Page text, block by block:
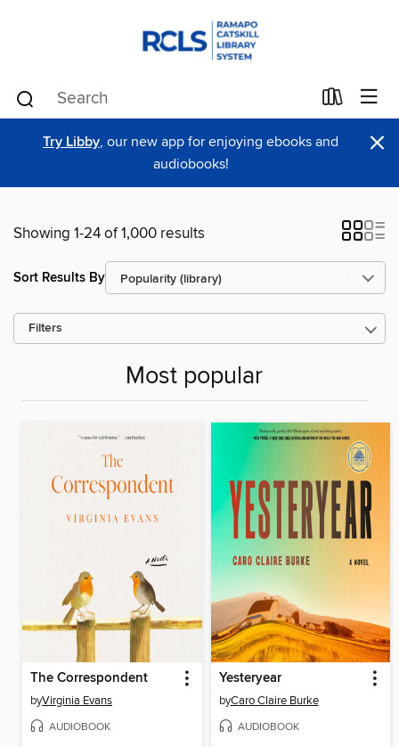
Try Libby, our new app for enjoying ebooks and
audiobooks!
×
Showing 1-24 of 1,000 results
Sort Results By
Filters
Most popular
The Correspondent
byVirginia Evans
AUDIOBOOK
Yesteryear
byCaro Claire Burke
AUDIOBOOK